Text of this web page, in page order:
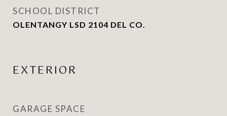
SCHOOL DISTRICT
OLENTANGY LSD 2104 DEL CO.
EXTERIOR
GARAGE SPACE